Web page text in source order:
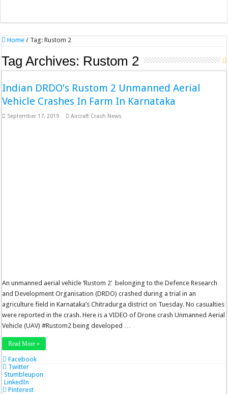
Home / Tag:Rustom 2
Tag Archives: Rustom 2
Indian DRDO’s Rustom 2 Unmanned Aerial
Vehicle Crashes In Farm In Karnataka
September 17, 2019 Aircraft Crash News
An unmanned aerial vehicle ‘Rustom 2’ belonging to the Defence Research
and Development Organisation (DRDO) crashed during a trial in an
agriculture field in Karnataka’s Chitradurga district on Tuesday. No casualties
were reported in the crash. Here is a VIDEO of Drone crash Unmanned Aerial
Vehicle (UAV) #Rustom2 being developed …
Read More »
Facebook
Twitter
Stumbleupon
LinkedIn
Pinterest